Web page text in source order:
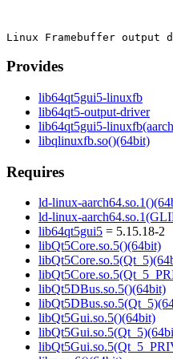
Provides
lib64qt5gui5-linuxfb
lib64qt5-output-driver
lib64qt5gui5-
libqlinuxfb.so()(64bit)
Requires
ld-linux-
ld-linux-
lib64qt5gui5 = 5.15.18-2
libQt5Core.so.5()(64bit)
libQt5DBus.so.5()(64bit)
libQt5Gui.so.5()(64bit)